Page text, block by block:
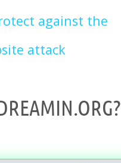
against the
attack